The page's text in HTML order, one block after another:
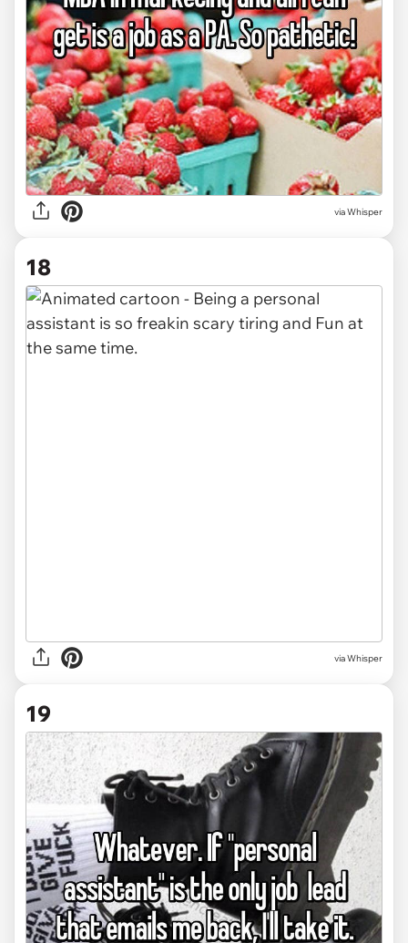
via Whisper
18
via Whisper
19